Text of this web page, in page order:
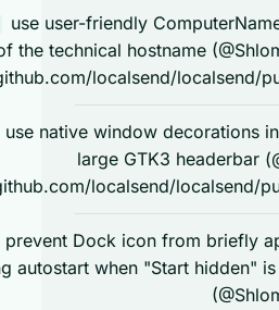
macos
use user-friendly
of the technical hostname
https://github.com/localsend/
linux
use native window
large GTK3
https://github.com/localsend/
macos
prevent Dock icon from
during autostart when "Start